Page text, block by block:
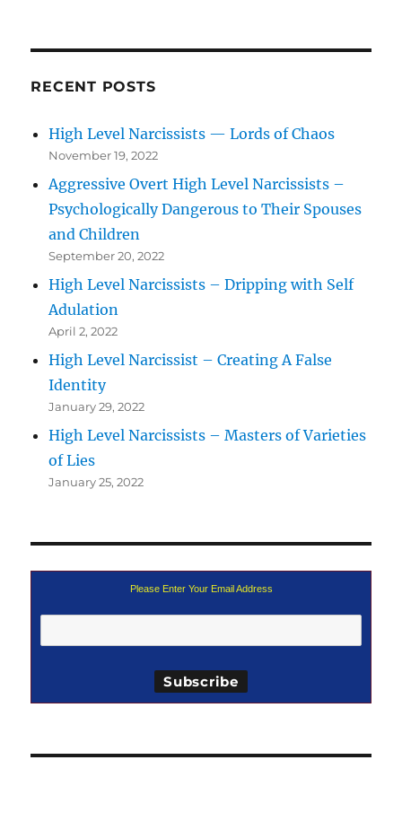
RECENT POSTS
High Level Narcissists — Lords of Chaos
November 19, 2022
Aggressive Overt High Level Narcissists –
Psychologically Dangerous to Their Spouses
and Children
September 20, 2022
High Level Narcissists – Dripping with Self
Adulation
April 2, 2022
High Level Narcissist – Creating A False
Identity
January 29, 2022
High Level Narcissists – Masters of Varieties
of Lies
January 25, 2022
Please Enter Your Email Address